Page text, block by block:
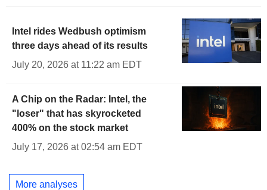
Intel rides Wedbush optimism
three days ahead of its results
July 20, 2026 at 11:22 am EDT
A Chip on the Radar: Intel, the
"loser" that has skyrocketed
400% on the stock market
July 17, 2026 at 02:54 am EDT
More analyses